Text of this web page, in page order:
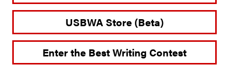
USBWA Store (Beta)
Enter the Best Writing Contest